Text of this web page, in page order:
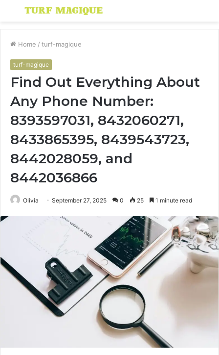
Menu
Home / turf-magique
turf-magique
Find Out Everything About
Any Phone Number:
8393597031, 8432060271,
8433865395, 8439543723,
8442028059, and
8442036866
Olivia September 27, 2025 0 25 1 minute read